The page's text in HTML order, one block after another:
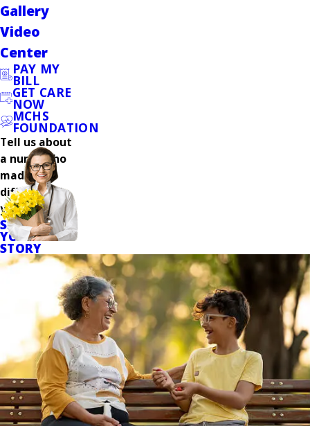
Gallery
Video
Center
PAY MY
BILL
GET CARE
NOW
MCHS
FOUNDATION
Tell us about
a nurse who
made a
difference in
your care.
SHARE
YOUR
STORY